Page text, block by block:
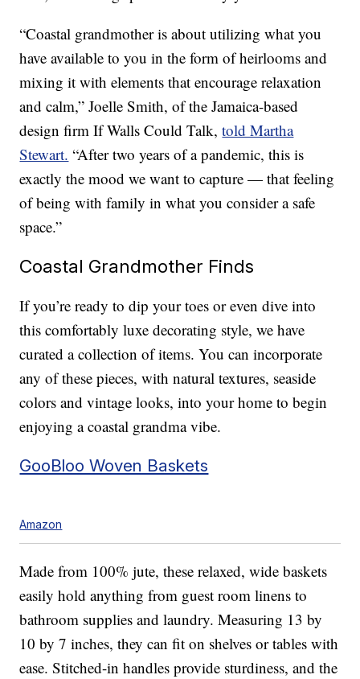
“Coastal grandmother is about utilizing what you
have available to you in the form of heirlooms and
mixing it with elements that encourage relaxation
and calm,” Joelle Smith, of the Jamaica-based
design firm If Walls Could Talk,told Martha
Stewart. “After two years of a pandemic, this is
exactly the mood we want to capture — that feeling
of being with family in what you consider a safe
space.”
Coastal Grandmother Finds
If you’re ready to dip your toes or even dive into
this comfortably luxe decorating style, we have
curated a collection of items. You can incorporate
any of these pieces, with natural textures, seaside
colors and vintage looks, into your home to begin
enjoying a coastal grandma vibe.
GooBloo Woven Baskets
Amazon
Made from 100% jute, these relaxed, wide baskets
easily hold anything from guest room linens to
bathroom supplies and laundry. Measuring 13 by
10 by 7 inches, they can fit on shelves or tables with
ease. Stitched-in handles provide sturdiness, and the